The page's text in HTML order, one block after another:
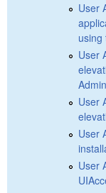
User
using
User
User
User
User